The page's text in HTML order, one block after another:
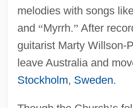
melodies with songs
and “Myrrh.” After
guitarist Marty Willson-
leave Australia and
Stockholm, Sweden.